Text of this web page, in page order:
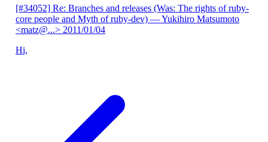
[#34052] Re: Branches and releases (Was: The rights of ruby-
core people and Myth of ruby-dev) — Yukihiro Matsumoto
<matz@...> 2011/01/04
Hi,